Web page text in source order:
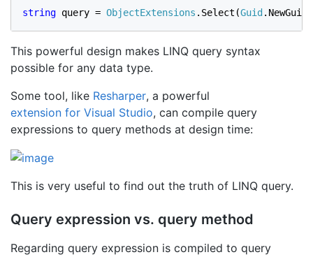
string query = ObjectExtensions .Select(Guid
This powerful design makes LINQ query syntax
possible for any data type.
Some tool, like Resharper, a powerful
extension for Visual Studio, can compile query
expressions to query methods at design time:
This is very useful to find out the truth of LINQ query.
Query expression vs. query method
Regarding query expression is compiled to query